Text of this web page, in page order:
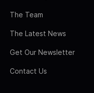
The Team
The Latest News
Get Our Newsletter
Contact Us